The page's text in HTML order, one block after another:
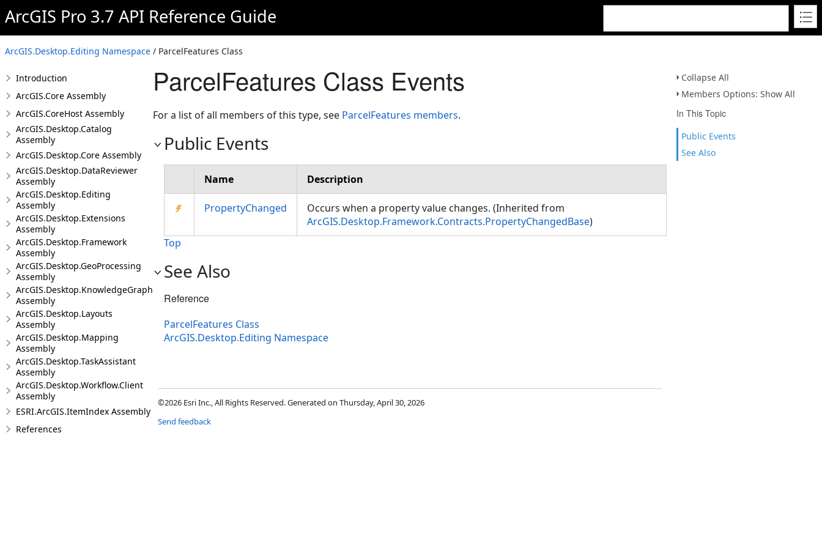
ArcGIS Pro 3.7 API Reference Guide
ArcGIS.Desktop.Editing Namespace / ParcelFeatures Class
Collapse All
Members Options: Show All
In This Topic
Public Events
See Also
Introduction
ArcGIS.Core Assembly
ArcGIS.CoreHost Assembly
ArcGIS.Desktop.Catalog
Assembly
ArcGIS.Desktop.Core Assembly
ArcGIS.Desktop.DataReviewer
Assembly
ArcGIS.Desktop.Editing
Assembly
ArcGIS.Desktop.Extensions
Assembly
ArcGIS.Desktop.Framework
Assembly
ArcGIS.Desktop.GeoProcessing
Assembly
ArcGIS.Desktop.KnowledgeGraph
Assembly
ArcGIS.Desktop.Layouts
Assembly
ArcGIS.Desktop.Mapping
Assembly
ArcGIS.Desktop.TaskAssistant
Assembly
ArcGIS.Desktop.Workflow.Client
Assembly
ESRI.ArcGIS.ItemIndex Assembly
References
ParcelFeatures Class Events
For a list of all members of this type, see ParcelFeatures members.
Public Events
Name Description
PropertyChanged
Occurs when a property value changes. (Inherited from
ArcGIS.Desktop.Framework.Contracts.PropertyChangedBase)
Top
See Also
Reference
ParcelFeatures Class
ArcGIS.Desktop.Editing Namespace
©2026 Esri Inc., All Rights Reserved. Generated on Thursday, April 30, 2026
Send feedback